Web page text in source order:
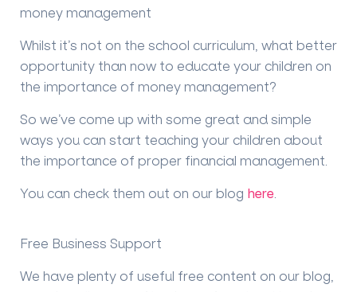
money management
Whilst it’s not on the school curriculum, what better
opportunity than now to educate your children on
the importance of money management?
So we’ve come up with some great and simple
ways you can start teaching your children about
the importance of proper financial management.
You can check them out on our blog here
Free Business Support
We have plenty of useful free content on our blog,